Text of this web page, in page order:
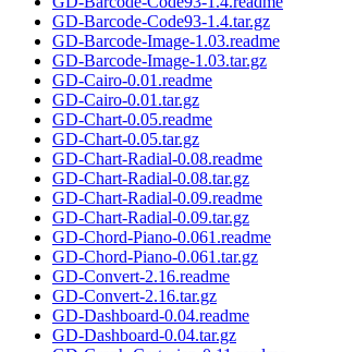
GD-Barcode-Code93-1.4.tar.gz
GD-Barcode-Image-1.03.readme
GD-Barcode-Image-1.03.tar.gz
GD-Cairo-0.01.readme
GD-Cairo-0.01.tar.gz
GD-Chart-0.05.readme
GD-Chart-0.05.tar.gz
GD-Chart-Radial-0.08.readme
GD-Chart-Radial-0.08.tar.gz
GD-Chart-Radial-0.09.readme
GD-Chart-Radial-0.09.tar.gz
GD-Chord-Piano-0.061.readme
GD-Chord-Piano-0.061.tar.gz
GD-Convert-2.16.readme
GD-Convert-2.16.tar.gz
GD-Dashboard-0.04.readme
GD-Dashboard-0.04.tar.gz